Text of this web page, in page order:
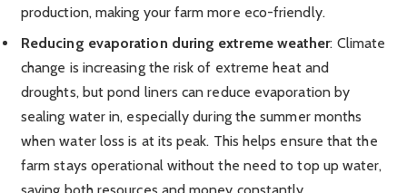
production, making your farm more eco-friendly.
Reducing evaporation during extreme weather: Climate
change is increasing the risk of extreme heat and
droughts, but pond liners can reduce evaporation by
sealing water in, especially during the summer months
when water loss is at its peak. This helps ensure that the
farm stays operational without the need to top up water,